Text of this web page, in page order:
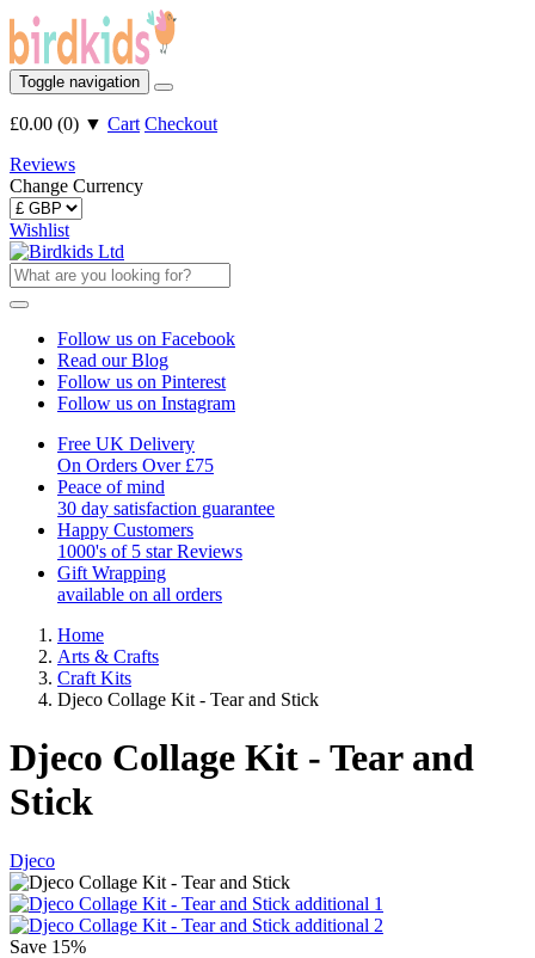
Toggle navigation
£0.00 (0) ▼ Cart Checkout
Reviews
Change Currency
Wishlist
Follow us on Facebook
Read our Blog
Follow us on Pinterest
Follow us on Instagram
Free UK Delivery
On Orders Over £75
Peace of mind
30 day satisfaction guarantee
Happy Customers
1000's of 5 star Reviews
Gift Wrapping
available on all orders
Home
Arts & Crafts
Craft Kits
Djeco Collage Kit - Tear and Stick
Djeco Collage Kit - Tear and
Stick
Djeco
Save 15%